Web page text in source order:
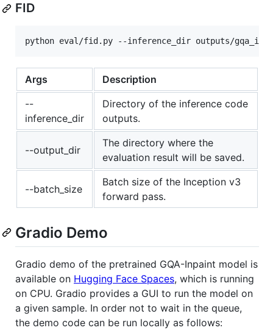
FID
Args
Description
--
inference_dir
Directory of the inference code
outputs.
--output_dir
The directory where the
evaluation result will be saved.
--batch_size
Batch size of the Inception v3
forward pass.
Gradio Demo
Gradio demo of the pretrained GQA-Inpaint model is
available on Hugging Face Spaces, which is running
on CPU. Gradio provides a GUI to run the model on
a given sample. In order not to wait in the queue,
the demo code can be run locally as follows: